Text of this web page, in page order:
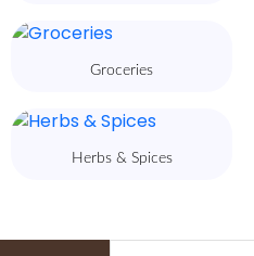
Groceries
Herbs & Spices